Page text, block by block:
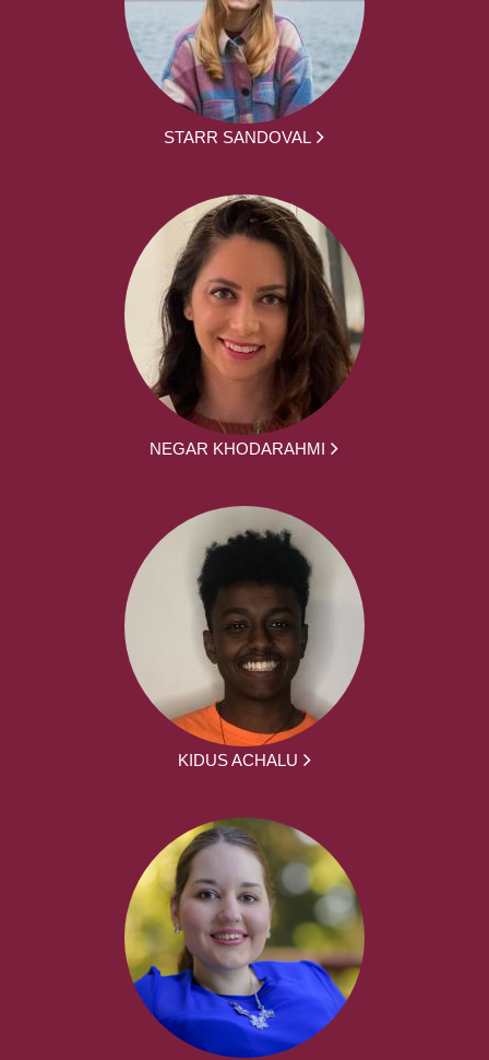
STARR SANDOVAL
NEGAR KHODARAHMI
KIDUS ACHALU